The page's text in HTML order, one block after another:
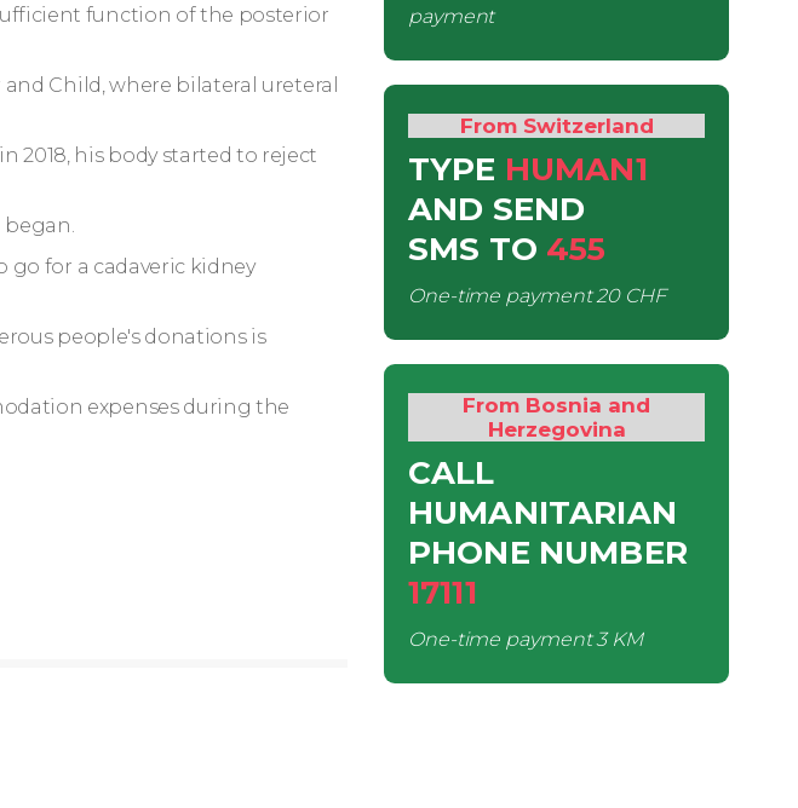
function of the posterior
Child, where bilateral ureteral
2018, his body started to reject
began.
go for a cadaveric kidney
people's donations is
expenses during the
payment
From Switzerland
TYPE HUMAN1
AND SEND
SMS TO 455
One-time payment20 CHF
From Bosnia and
Herzegovina
CALL
HUMANITARIAN
PHONE NUMBER
17111
One-time payment3 KM